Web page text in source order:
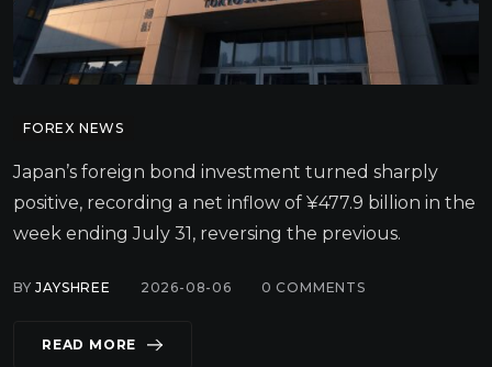
FOREX NEWS
Japan’s foreign bond investment turned sharply
positive, recording a net inflow of ¥477.9 billion in the
week ending July 31, reversing the previous.
BYJAYSHREE 2026-08-06 0 COMMENTS
READ MORE